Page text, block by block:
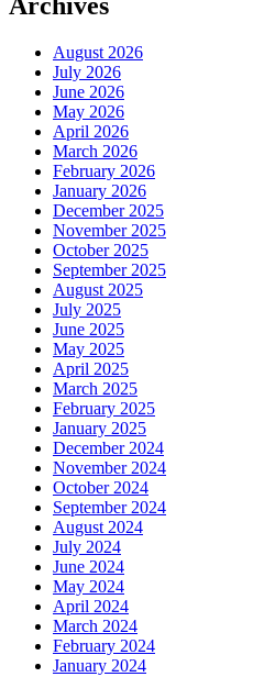
August 2026
July 2026
June 2026
May 2026
April 2026
March 2026
February 2026
January 2026
December 2025
November 2025
October 2025
September 2025
August 2025
July 2025
June 2025
May 2025
April 2025
March 2025
February 2025
January 2025
December 2024
November 2024
October 2024
September 2024
August 2024
July 2024
June 2024
May 2024
April 2024
March 2024
February 2024
January 2024